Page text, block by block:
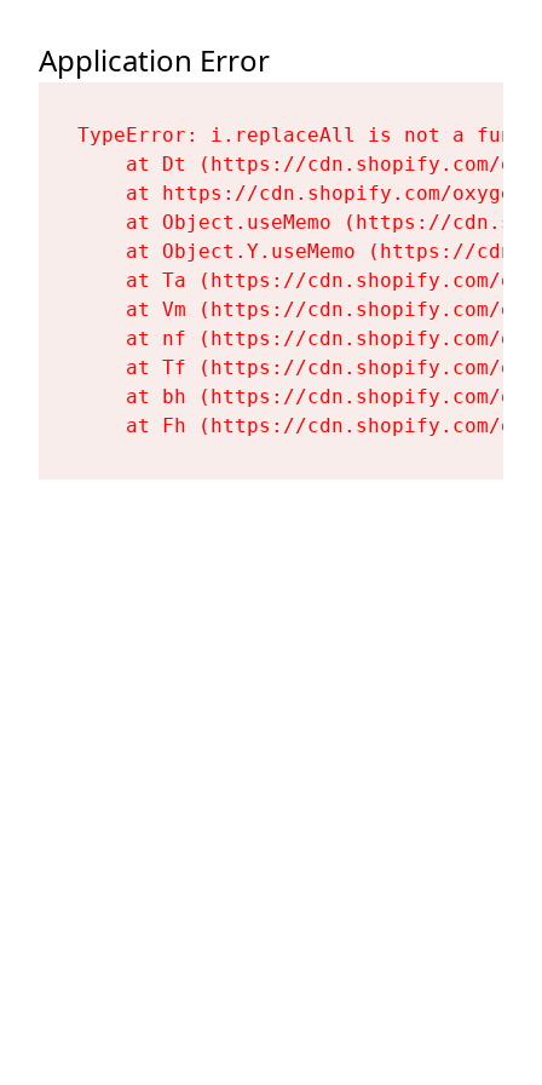
Application Error
TypeError: i.replaceAll is not a
at Dt (https://cdn.shopify.com/
at https://cdn.shopify.com/
at Object.useMemo (https://
at Object.Y.useMemo (https://
at Ta (https://cdn.shopify.com/
at Vm (https://cdn.shopify.com/
at nf (https://cdn.shopify.com/
at Tf (https://cdn.shopify.com/
at bh (https://cdn.shopify.com/
at Fh (https://cdn.shopify.com/